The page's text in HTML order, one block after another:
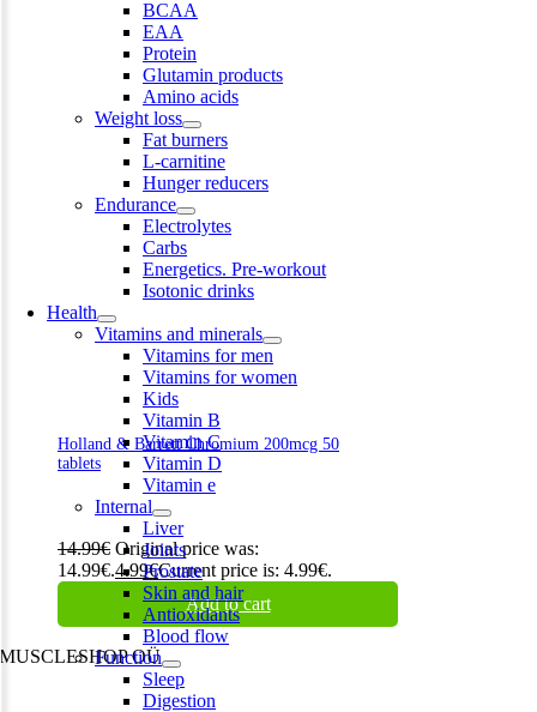
BCAA
EAA
Protein
Glutamin products
Amino acids
Weight loss
Fat burners
L-carnitine
Hunger reducers
Endurance
Electrolytes
Carbs
Energetics. Pre-workout
Isotonic drinks
Health
Vitamins and minerals
Vitamins for men
Vitamins for women
Kids
Vitamin B
Vitamin C
Vitamin D
Vitamin e
Internal
Liver
Joints
Prostate
Skin and hair
Antioxidants
Blood flow
Function
Sleep
Digestion
Holland & Barrett Chromium 200mcg 50
tablets
14.99€ Original price was:
14.99€.4.99€Current price is: 4.99€.
Add to cart
MUSCLESHOP OÜ
Harju maakond,, Kesklinna linnaosa, Narva mnt 7 10117 Tallinn